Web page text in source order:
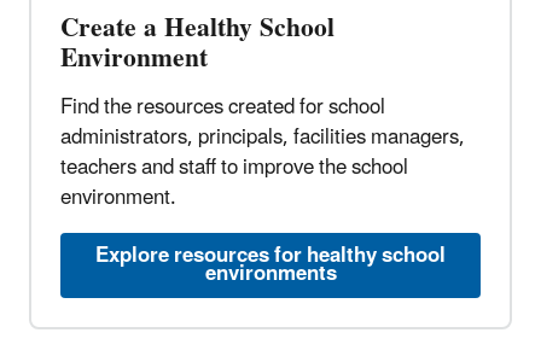
Create a Healthy School
Environment
Find the resources created for school
administrators, principals, facilities managers,
teachers and staff to improve the school
environment.
Explore resources for healthy school
environments